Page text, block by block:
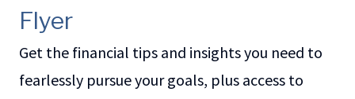
Flyer
Get the financial tips and insights you need to
fearlessly pursue your goals, plus access to